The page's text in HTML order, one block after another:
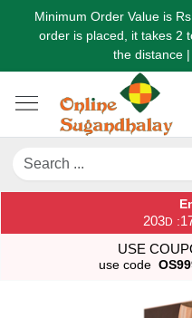
Minimum Order Value is
order is placed, it takes 2
the distance
203D :
USE
use code